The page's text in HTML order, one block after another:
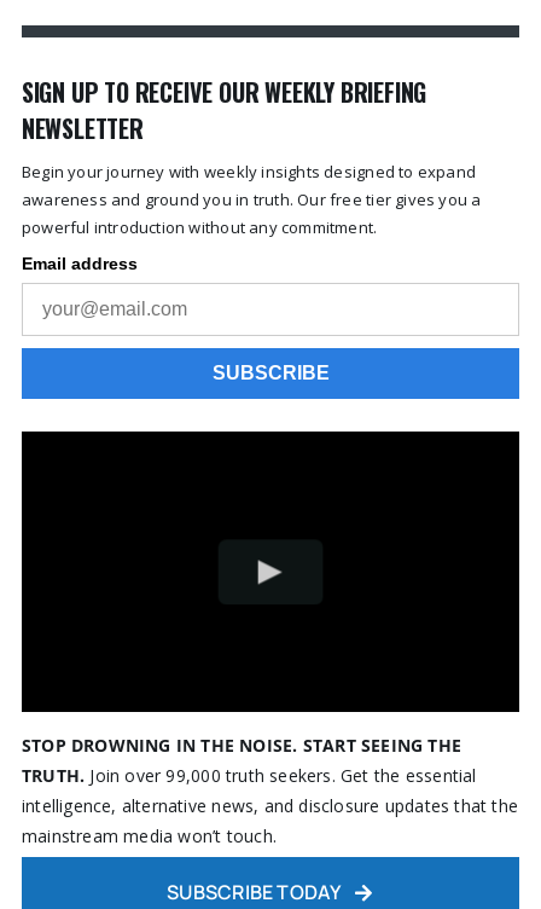
SIGN UP TO RECEIVE OUR WEEKLY BRIEFING
NEWSLETTER
Begin your journey with weekly insights designed to expand
awareness and ground you in truth. Our free tier gives you a
powerful introduction without any commitment.
STOP DROWNING IN THE NOISE. START SEEING THE
TRUTH. Join over 99,000 truth seekers. Get the essential
intelligence, alternative news, and disclosure updates that the
mainstream media won’t touch.
SUBSCRIBE TODAY